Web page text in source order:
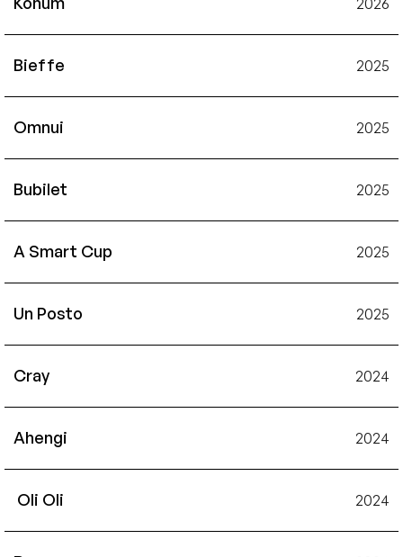
Bieffe 2025
Omnui 2025
Bubilet 2025
A Smart Cup 2025
Un Posto 2025
Cray 2024
Ahengi 2024
Oli Oli 2024